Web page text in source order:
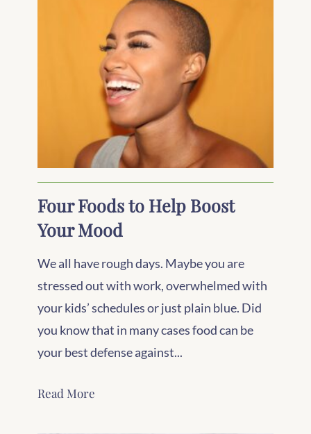
Four Foods to Help Boost
Your Mood
We all have rough days. Maybe you are
stressed out with work, overwhelmed with
your kids’ schedules or just plain blue. Did
you know that in many cases food can be
your best defense against...
Read More